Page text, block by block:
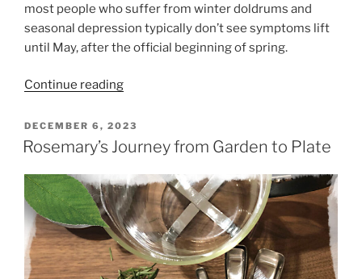
most people who suffer from winter doldrums and
seasonal depression typically don’t see symptoms lift
until May, after the official beginning of spring.
Continue reading“Thriving
Winter”
POSTED
ON
DECEMBER 6, 2023
Rosemary’s Journey from Garden to Plate